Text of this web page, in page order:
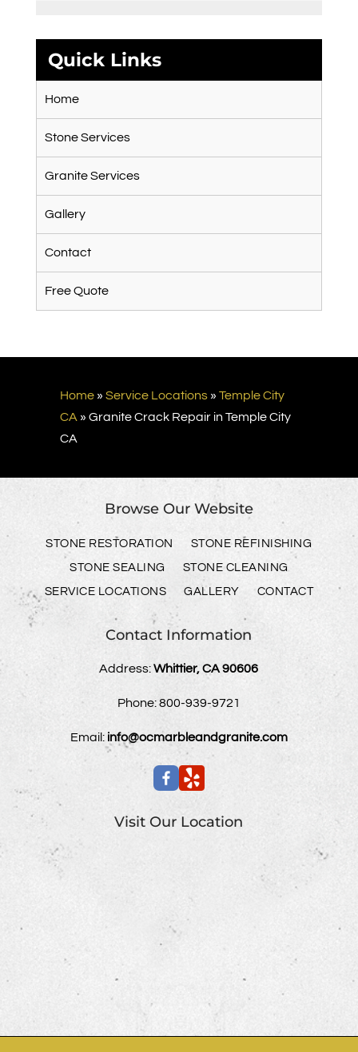
Quick Links
Home
Stone Services
Granite Services
Gallery
Contact
Free Quote
Home» Service Locations» Temple City
CA » Granite Crack Repair in Temple City
CA
Browse Our Website
STONE RESTORATION
STONE REFINISHING
STONE SEALING
STONE CLEANING
SERVICE LOCATIONS
GALLERY CONTACT
Contact Information
Address:Whittier, CA 90606
Phone:800-939-9721
Email: info@ocmarbleandgranite.com
Visit Our Location